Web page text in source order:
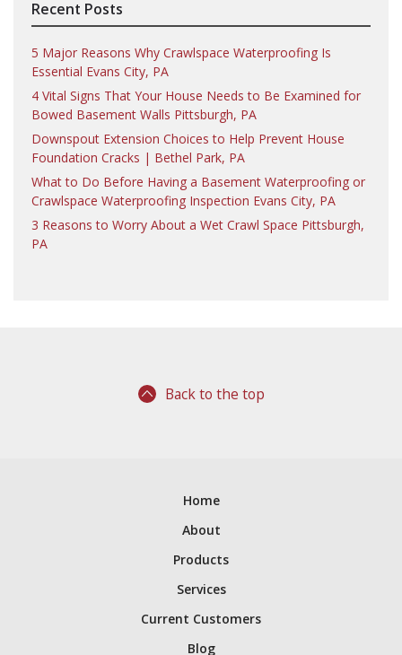
Recent Posts
5 Major Reasons Why Crawlspace Waterproofing Is
Essential Evans City, PA
4 Vital Signs That Your House Needs to Be Examined for
Bowed Basement Walls Pittsburgh, PA
Downspout Extension Choices to Help Prevent House
Foundation Cracks | Bethel Park, PA
What to Do Before Having a Basement Waterproofing or
Crawlspace Waterproofing Inspection Evans City, PA
3 Reasons to Worry About a Wet Crawl Space Pittsburgh,
PA
Back to the top
Home
About
Products
Services
Current Customers
Blog